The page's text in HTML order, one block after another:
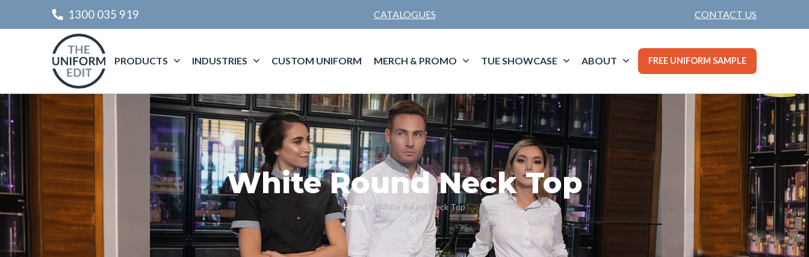
1300 035 919 CATALOGUES CONTACT US
PRODUCTS INDUSTRIES CUSTOM UNIFORM MERCH & PROMO TUE SHOWCASE ABOUT FREE UNIFORM SAMPLE
White Round Neck Top
Home White Round Neck Top